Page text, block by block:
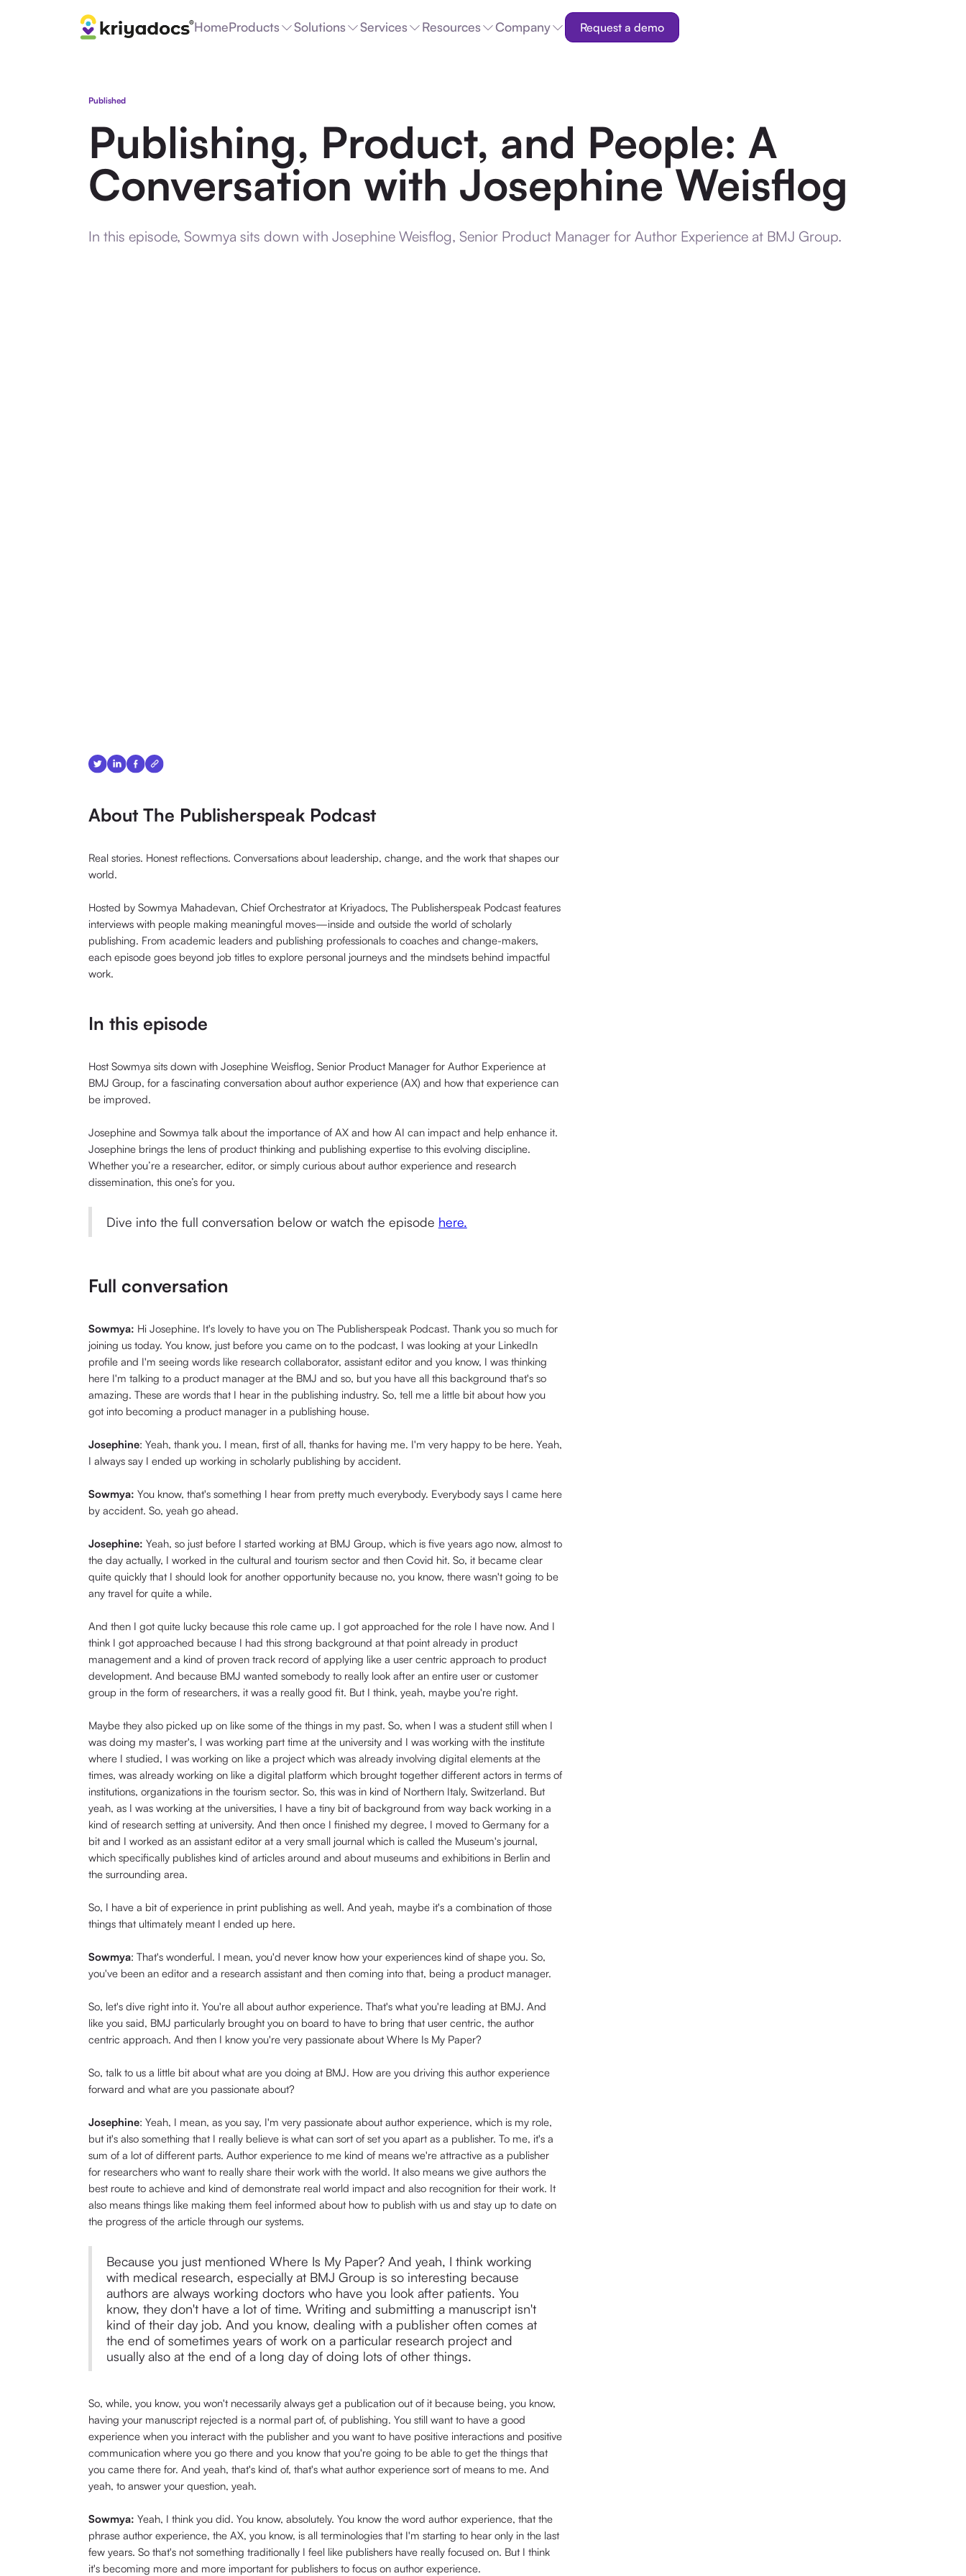
HomeProducts Solutions Services Resources Company Request a demo
Published
Publishing, Product, and People: A
Conversation with Josephine Weisflog
In this episode, Sowmya sits down with Josephine Weisflog, Senior Product Manager for Author Experience at BMJ Group.
About The Publisherspeak Podcast
Real stories. Honest reflections. Conversations about leadership, change, and the work that shapes our
world.
Hosted by Sowmya Mahadevan, Chief Orchestrator at Kriyadocs, The Publisherspeak Podcast features
interviews with people making meaningful moves—inside and outside the world of scholarly
publishing. From academic leaders and publishing professionals to coaches and change-makers,
each episode goes beyond job titles to explore personal journeys and the mindsets behind impactful
work.
In this episode
Host Sowmya sits down with Josephine Weisflog, Senior Product Manager for Author Experience at
BMJ Group, for a fascinating conversation about author experience (AX) and how that experience can
be improved.
Josephine and Sowmya talk about the importance of AX and how AI can impact and help enhance it.
Josephine brings the lens of product thinking and publishing expertise to this evolving discipline.
Whether you’re a researcher, editor, or simply curious about author experience and research
dissemination, this one’s for you.
Dive into the full conversation below or watch the episode here.
Full conversation
Sowmya: Hi Josephine. It's lovely to have you on The Publisherspeak Podcast. Thank you so much for
joining us today. You know, just before you came on to the podcast, I was looking at your LinkedIn
profile and I'm seeing words like research collaborator, assistant editor and you know, I was thinking
here I'm talking to a product manager at the BMJ and so, but you have all this background that's so
amazing. These are words that I hear in the publishing industry. So, tell me a little bit about how you
got into becoming a product manager in a publishing house.
Josephine: Yeah, thank you. I mean, first of all, thanks for having me. I'm very happy to be here. Yeah,
I always say I ended up working in scholarly publishing by accident.
Sowmya: You know, that's something I hear from pretty much everybody. Everybody says I came here
by accident. So, yeah go ahead.
Josephine: Yeah, so just before I started working at BMJ Group, which is five years ago now, almost to
the day actually, I worked in the cultural and tourism sector and then Covid hit. So, it became clear
quite quickly that I should look for another opportunity because no, you know, there wasn't going to be
any travel for quite a while.
And then I got quite lucky because this role came up. I got approached for the role I have now. And I
think I got approached because I had this strong background at that point already in product
management and a kind of proven track record of applying like a user centric approach to product
development. And because BMJ wanted somebody to really look after an entire user or customer
group in the form of researchers, it was a really good fit. But I think, yeah, maybe you're right.
Maybe they also picked up on like some of the things in my past. So, when I was a student still when I
was doing my master's, I was working part time at the university and I was working with the institute
where I studied, I was working on like a project which was already involving digital elements at the
times, was already working on like a digital platform which brought together different actors in terms of
institutions, organizations in the tourism sector. So, this was in kind of Northern Italy, Switzerland. But
yeah, as I was working at the universities, I have a tiny bit of background from way back working in a
kind of research setting at university. And then once I finished my degree, I moved to Germany for a
bit and I worked as an assistant editor at a very small journal which is called the Museum's journal,
which specifically publishes kind of articles around and about museums and exhibitions in Berlin and
the surrounding area.
So, I have a bit of experience in print publishing as well. And yeah, maybe it's a combination of those
things that ultimately meant I ended up here.
Sowmya: That's wonderful. I mean, you'd never know how your experiences kind of shape you. So,
you've been an editor and a research assistant and then coming into that, being a product manager.
So, let's dive right into it. You're all about author experience. That's what you're leading at BMJ. And
like you said, BMJ particularly brought you on board to have to bring that user centric, the author
centric approach. And then I know you're very passionate about Where Is My Paper?
So, talk to us a little bit about what are you doing at BMJ. How are you driving this author experience
forward and what are you passionate about?
Josephine: Yeah, I mean, as you say, I'm very passionate about author experience, which is my role,
but it's also something that I really believe is what can sort of set you apart as a publisher. To me, it's a
sum of a lot of different parts. Author experience to me kind of means we're attractive as a publisher
for researchers who want to really share their work with the world. It also means we give authors the
best route to achieve and kind of demonstrate real world impact and also recognition for their work. It
also means things like making them feel informed about how to publish with us and stay up to date on
the progress of the article through our systems.
Because you just mentioned Where Is My Paper? And yeah, I think working
with medical research, especially at BMJ Group is so interesting because
authors are always working doctors who have you look after patients. You
know, they don't have a lot of time. Writing and submitting a manuscript isn't
kind of their day job. And you know, dealing with a publisher often comes at
the end of sometimes years of work on a particular research project and
usually also at the end of a long day of doing lots of other things.
So, while, you know, you won't necessarily always get a publication out of it because being, you know,
having your manuscript rejected is a normal part of, of publishing. You still want to have a good
experience when you interact with the publisher and you want to have positive interactions and positive
communication where you go there and you know that you're going to be able to get the things that
you came there for. And yeah, that's kind of, that's what author experience sort of means to me. And
yeah, to answer your question, yeah.
Sowmya: Yeah, I think you did. You know, absolutely. You know the word author experience, that the
phrase author experience, the AX, you know, is all terminologies that I'm starting to hear only in the last
few years. So that's not something traditionally I feel like publishers have really focused on. But I think
it's becoming more and more important for publishers to focus on author experience.